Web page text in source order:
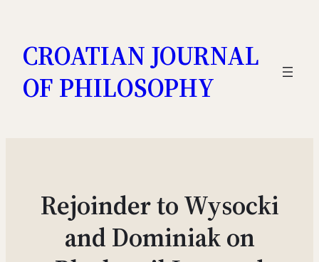
content
CROATIAN JOURNAL
OF PHILOSOPHY
Rejoinder to Wysocki
and Dominiak on